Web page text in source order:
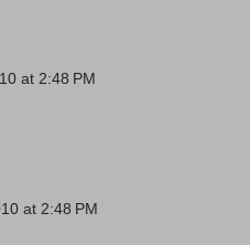
at 2:48 PM
at 2:48 PM